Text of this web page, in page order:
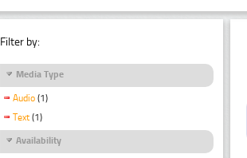
Filter by:
Media Type
Audio (1)
Text (1)
Availability